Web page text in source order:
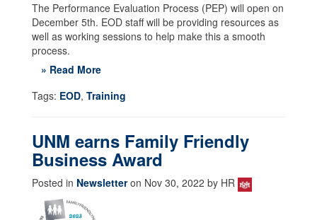
The Performance Evaluation Process (PEP) will open on
December 5th. EOD staff will be providing resources as
well as working sessions to help make this a smooth
process.
» Read More
Tags: EOD, Training
UNM earns Family Friendly
Business Award
Posted in Newsletteron Nov 30, 2022 by HR